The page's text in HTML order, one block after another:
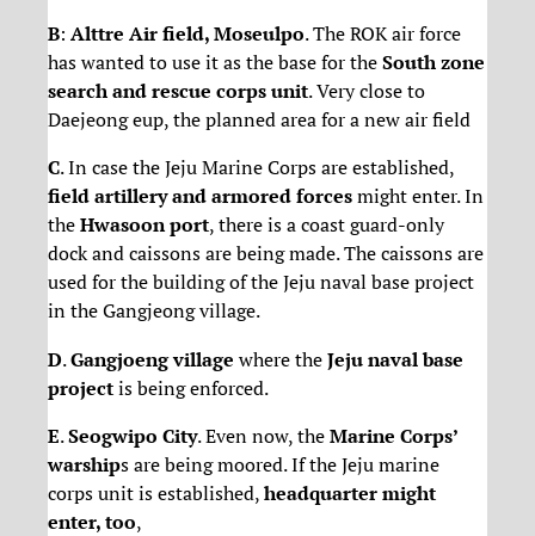
B: Alttre Air field, Moseulpo. The ROK air force
has wanted to use it as the base for theSouth zone
search and rescue corps unit. Very close to
Daejeong eup, the planned area for a new air field
C. In case the Jeju Marine Corps are established,
field artillery and armored forcesmight enter. In
theHwasoon port, there is a coast guard-only
dock and caissons are being made. The caissons are
used for the building of the Jeju naval base project
in the Gangjeong village.
D.Gangjoeng village where theJeju naval base
projectis being enforced.
E.Seogwipo City. Even now, theMarine Corps’
warships are being moored. If the Jeju marine
corps unit is established,headquarter might
enter, too,